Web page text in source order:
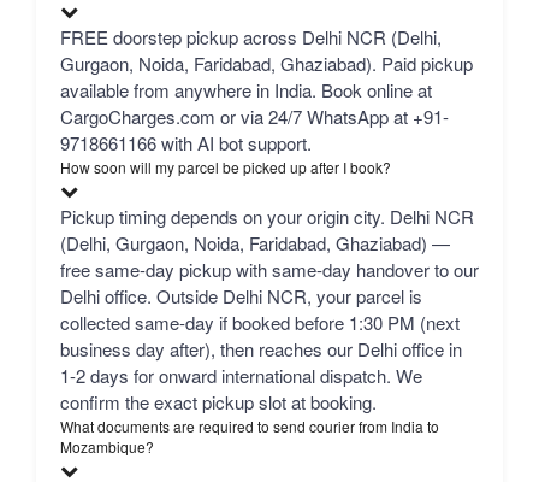
FREE doorstep pickup across Delhi NCR (Delhi,
Gurgaon, Noida, Faridabad, Ghaziabad). Paid pickup
available from anywhere in India. Book online at
CargoCharges.com or via 24/7 WhatsApp at +91-
9718661166 with AI bot support.
How soon will my parcel be picked up after I book?
Pickup timing depends on your origin city. Delhi NCR
(Delhi, Gurgaon, Noida, Faridabad, Ghaziabad) —
free same-day pickup with same-day handover to our
Delhi office. Outside Delhi NCR, your parcel is
collected same-day if booked before 1:30 PM (next
business day after), then reaches our Delhi office in
1-2 days for onward international dispatch. We
confirm the exact pickup slot at booking.
What documents are required to send courier from India to
Mozambique?